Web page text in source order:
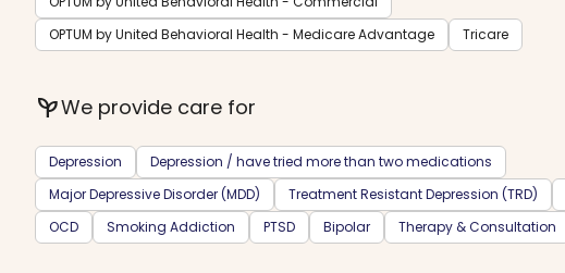
OPTUM by United Behavioral Health - Medicare Advantage
Tricare
psychiatryWe provide care for
Depression
Depression / have tried more than two medications
Major Depressive Disorder (MDD)
Treatment Resistant Depression (TRD)
OCD
Smoking Addiction PTSD Bipolar Therapy & Consultation